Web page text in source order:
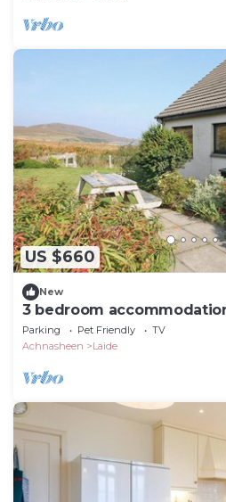
US $660
New
3 bedroom
Parking Pet Friendly
TV
Achnasheen
Laide